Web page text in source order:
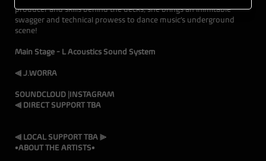
producer and skills behind the decks, she brings an inimitable
swagger and technical prowess to dance music’s underground
scene!
Main Stage - L Acoustics Sound System
⫷ J.WORRA
SOUNDCLOUD INSTAGRAM
⫷ DIRECT SUPPORT TBA
⫷ LOCAL SUPPORT TBA ⫸
•ABOUT THE ARTISTS•